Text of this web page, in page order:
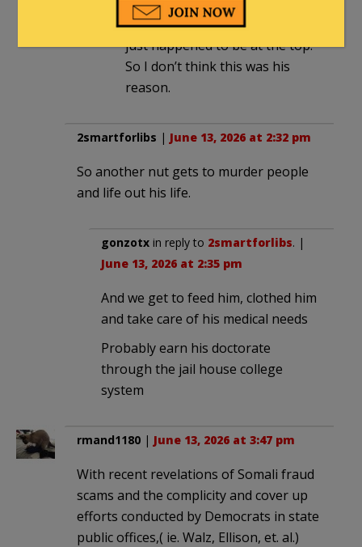
only name on his long list, she
just happened to be at the top.
So I don’t think this was his
reason.
2smartforlibs | June 13, 2026 at 2:32 pm
So another nut gets to murder people
and life out his life.
gonzotx in reply to 2smartforlibs. |
June 13, 2026 at 2:35 pm
And we get to feed him, clothed him
and take care of his medical needs
Probably earn his doctorate
through the jail house college
system
rmand1180 | June 13, 2026 at 3:47 pm
With recent revelations of Somali fraud
scams and the complicity and cover up
efforts conducted by Democrats in state
public offices,( ie. Walz, Ellison, et. al.)